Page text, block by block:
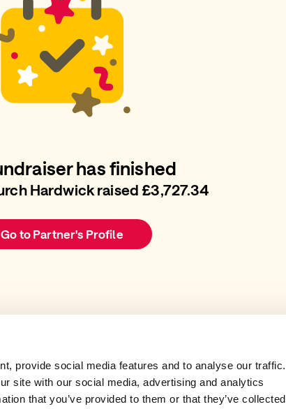
provide social media features and to analyse our traffic.
site with our social media, advertising and analytics
that you’ve provided to them or that they’ve collected
has finished
Hardwick raised £3,727.34
Go to Partner's Profile